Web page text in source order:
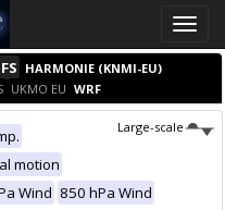
Toggle
HARMONIE (KNMI-EU)
UKMO EU WRF
Large-scale
motion
Wind 850 hPa Wind